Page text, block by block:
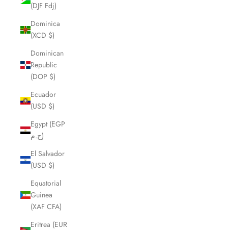
(DJF Fdj)
Dominica
(XCD $)
Dominican
Republic
(DOP $)
Ecuador
(USD $)
Egypt (EGP
ج.م)
El Salvador
(USD $)
Equatorial
Guinea
(XAF CFA)
Eritrea (EUR